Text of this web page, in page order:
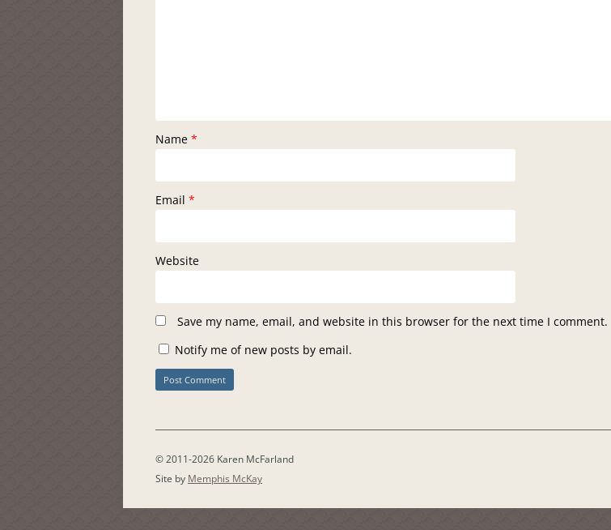
Name *
Email *
Website
Save my name, email, and website in this browser for the next time I comment.
Notify me of new posts by email.
© 2011-2026 Karen McFarland
Site by Memphis McKay